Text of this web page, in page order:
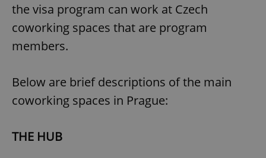
the visa program can work at Czech
coworking spaces that are program
members.
Below are brief descriptions of the main
coworking spaces in Prague:
THE HUB